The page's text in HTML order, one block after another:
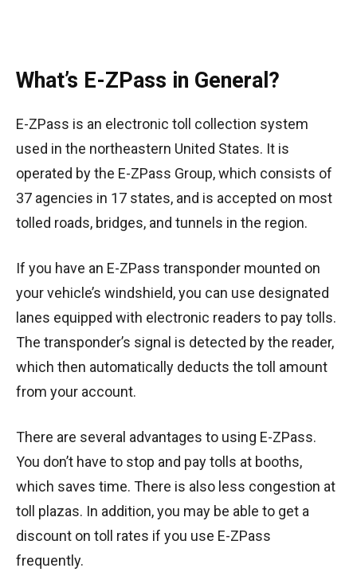
What’s E-ZPass in General?
E-ZPass is an electronic toll collection system
used in the northeastern United States. It is
operated by the E-ZPass Group, which consists of
37 agencies in 17 states, and is accepted on most
tolled roads, bridges, and tunnels in the region.
If you have an E-ZPass transponder mounted on
your vehicle’s windshield, you can use designated
lanes equipped with electronic readers to pay tolls.
The transponder’s signal is detected by the reader,
which then automatically deducts the toll amount
from your account.
There are several advantages to using E-ZPass.
You don’t have to stop and pay tolls at booths,
which saves time. There is also less congestion at
toll plazas. In addition, you may be able to get a
discount on toll rates if you use E-ZPass
frequently.